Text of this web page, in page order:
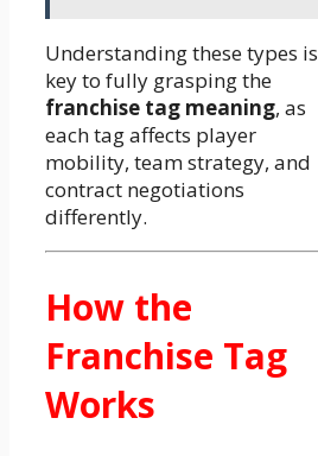
Understanding these types is
key to fully grasping the
franchise tag meaning, as
each tag affects player
mobility, team strategy, and
contract negotiations
differently.
How the
Franchise Tag
Works